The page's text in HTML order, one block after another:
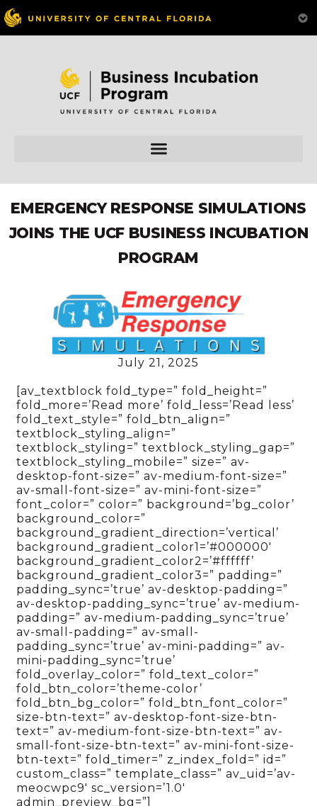
EMERGENCY RESPONSE SIMULATIONS
JOINS THE UCF BUSINESS INCUBATION
PROGRAM
July 21, 2025
[av_textblock fold_type=” fold_height=”
fold_more=’Read more’ fold_less=’Read less’
fold_text_style=” fold_btn_align=”
textblock_styling_align=”
textblock_styling=” textblock_styling_gap=”
textblock_styling_mobile=” size=” av-
desktop-font-size=” av-medium-font-size=”
av-small-font-size=” av-mini-font-size=”
font_color=” color=” background=’bg_color’
background_color=”
background_gradient_direction=’vertical’
background_gradient_color1=’#000000′
background_gradient_color2=’#ffffff’
background_gradient_color3=” padding=”
padding_sync=’true’ av-desktop-padding=”
av-desktop-padding_sync=’true’ av-medium-
padding=” av-medium-padding_sync=’true’
av-small-padding=” av-small-
padding_sync=’true’ av-mini-padding=” av-
mini-padding_sync=’true’
fold_overlay_color=” fold_text_color=”
fold_btn_color=’theme-color’
fold_btn_bg_color=” fold_btn_font_color=”
size-btn-text=” av-desktop-font-size-btn-
text=” av-medium-font-size-btn-text=” av-
small-font-size-btn-text=” av-mini-font-size-
btn-text=” fold_timer=” z_index_fold=” id=”
custom_class=” template_class=” av_uid=’av-
meocwpc9′ sc_version=’1.0′
admin_preview_bg=”]